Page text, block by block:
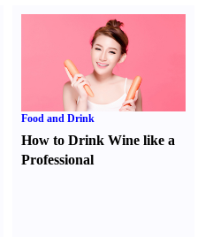
Food and Drink
How to Drink Wine like a
Professional